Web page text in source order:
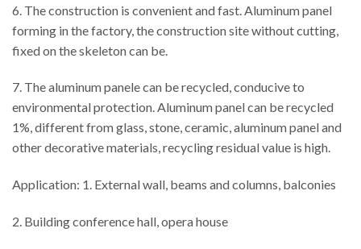
6. The construction is convenient and fast. Aluminum panel
forming in the factory, the construction site without cutting,
fixed on the skeleton can be.
7. The aluminum panele can be recycled, conducive to
environmental protection. Aluminum panel can be recycled
1%, different from glass, stone, ceramic, aluminum panel and
other decorative materials, recycling residual value is high.
Application: 1. External wall, beams and columns, balconies
2. Building conference hall, opera house